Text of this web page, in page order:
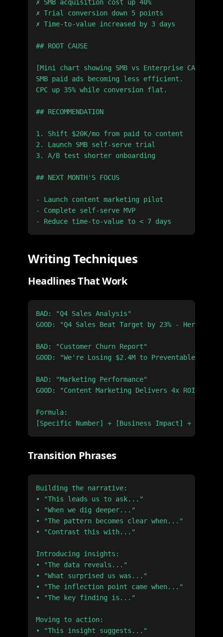
✗ SMB acquisition cost up 40%
✗ Trial conversion down 5 points
✗ Time-to-value increased by 3 days
## ROOT CAUSE
[Mini chart showing SMB vs Enterprise CAC
SMB paid ads becoming less efficient.
CPC up 35% while conversion flat.
## RECOMMENDATION
1. Shift $20K/mo from paid to content
2. Launch SMB self-serve trial
3. A/B test shorter onboarding
## NEXT MONTH'S FOCUS
- Launch content marketing pilot
- Complete self-serve MVP
Writing Techniques
Headlines That Work
BAD: "Q4 Sales Analysis"
GOOD: "Q4 Sales Beat Target by 23% - Here's
BAD: "Customer Churn Report"
GOOD: "We're Losing $2.4M to Preventable Churn"
BAD: "Marketing Performance"
GOOD: "Content Marketing Delivers 4x ROI vs.
Formula:
Transition Phrases
Building the narrative:
• "This leads us to ask..."
• "When we dig deeper..."
• "The pattern becomes clear when..."
• "Contrast this with..."
Introducing insights:
• "The data reveals..."
• "What surprised us was..."
• "The inflection point came when..."
• "The key finding is..."
Moving to action:
• "This insight suggests..."